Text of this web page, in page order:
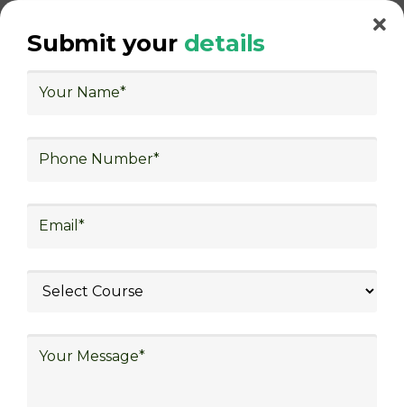
commerce, manufacturing, third-party
logistics (3PL), warehousing and inventory
shipping, aerospace and defense, healthcare
and electronics, consulting, government, and
defense.
Logistics
prepare participants for a variety of essential
coordinator, inventory manager, purchasing
Submit your details